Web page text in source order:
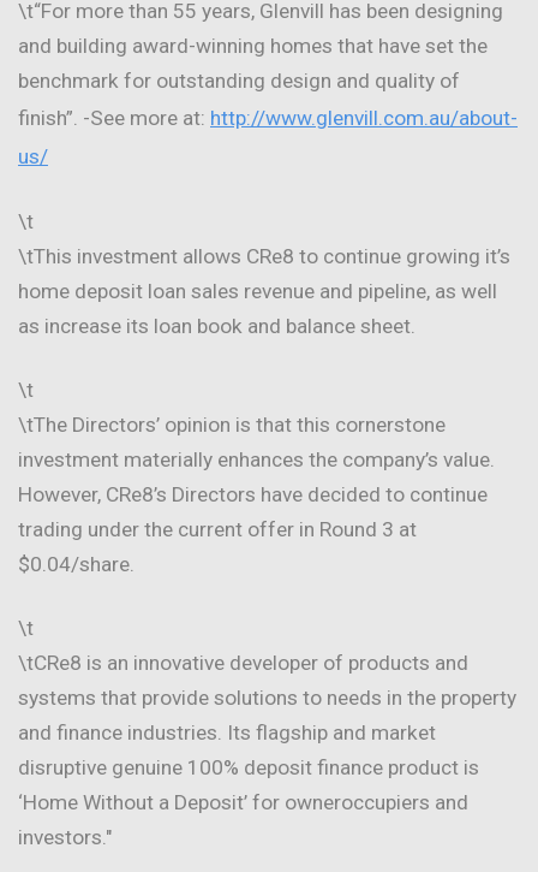
\t“For more than 55 years, Glenvill has been designing
and building award-winning homes that have set the
benchmark for outstanding design and quality of
finish”. -See more at: http://www.glenvill.com.au/about-
us/
\t
\tThis investment allows CRe8 to continue growing it’s
home deposit loan sales revenue and pipeline, as well
as increase its loan book and balance sheet.
\t
\tThe Directors’ opinion is that this cornerstone
investment materially enhances the company’s value.
However, CRe8’s Directors have decided to continue
trading under the current offer in Round 3 at
$0.04/share.
\t
\tCRe8 is an innovative developer of products and
systems that provide solutions to needs in the property
and finance industries. Its flagship and market
disruptive genuine 100% deposit finance product is
‘Home Without a Deposit’ for owneroccupiers and
investors."